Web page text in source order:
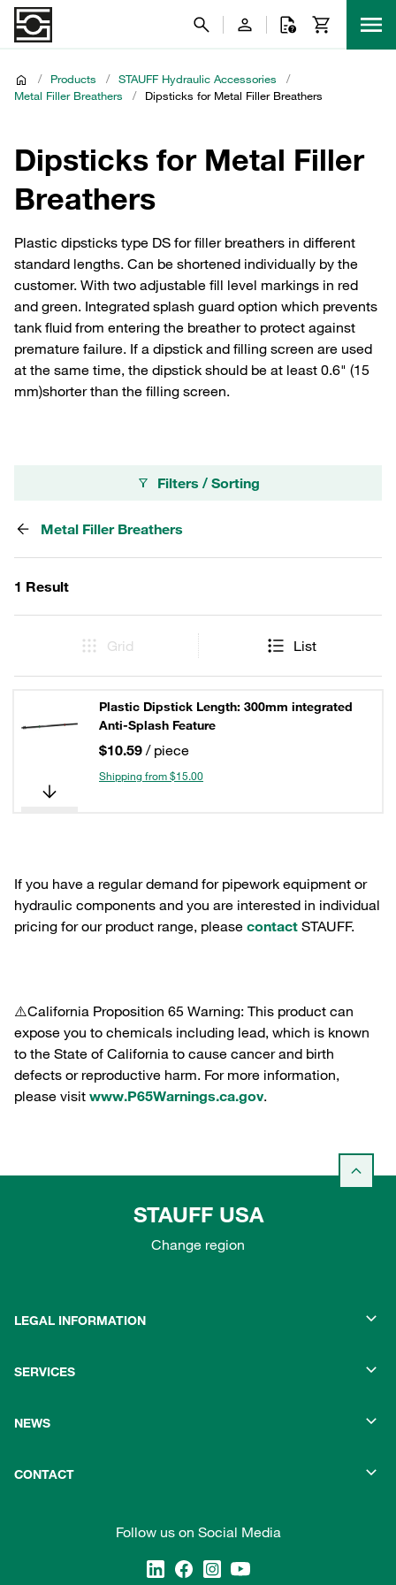
/ Products / STAUFF Hydraulic Accessories
/
Metal Filler Breathers
/ Dipsticks for Metal Filler Breathers
Dipsticks for Metal Filler
Breathers
Plastic dipsticks type DS for filler breathers in different
standard lengths. Can be shortened individually by the
customer. With two adjustable fill level markings in red
and green. Integrated splash guard option which prevents
tank fluid from entering the breather to protect against
premature failure. If a dipstick and filling screen are used
at the same time, the dipstick should be at least 0.6" (15
mm)shorter than the filling screen.
Filters / Sorting
Metal Filler Breathers
1 Result
Grid List
Plastic Dipstick Length: 300mm integrated
Anti-Splash Feature
$10.59 / piece
Shipping from $15.00
If you have a regular demand for pipework equipment or
hydraulic components and you are interested in individual
pricing for our product range, please contact STAUFF.
⚠️California Proposition 65 Warning: This product can
expose you to chemicals including lead, which is known
to the State of California to cause cancer and birth
defects or reproductive harm. For more information,
please visit www.P65Warnings.ca.gov.
STAUFF USA
Change region
LEGAL INFORMATION
SERVICES
NEWS
CONTACT
Follow us on Social Media